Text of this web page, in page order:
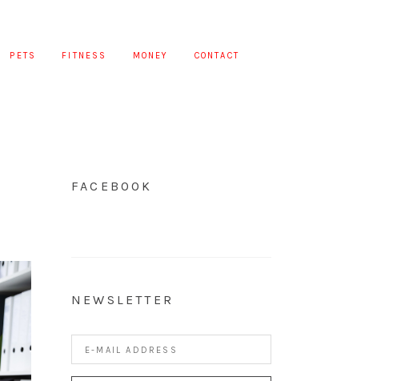
PETS FITNESS MONEY CONTACT
FACEBOOK
NEWSLETTER